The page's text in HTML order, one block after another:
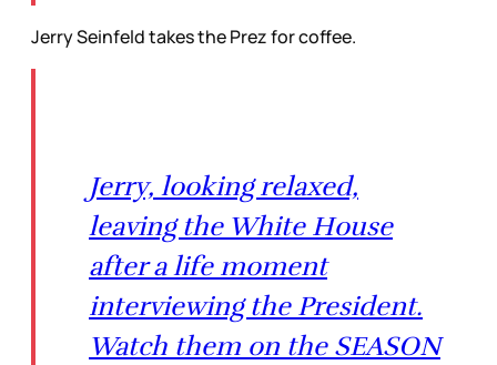
Jerry Seinfeld takes the Prez for coffee.
Jerry, looking relaxed,
leaving the White House
after a life moment
interviewing the President.
Watch them on the SEASON